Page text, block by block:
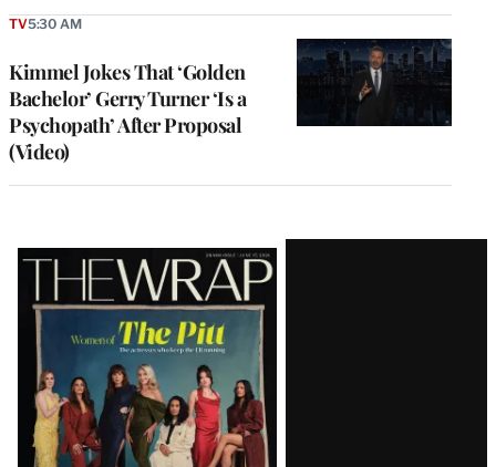
Kimmel Jokes That ‘Golden
Bachelor’ Gerry Turner ‘Is a
Psychopath’ After Proposal
(Video)
TV5:30 AM
Latest
Magazine
Issue